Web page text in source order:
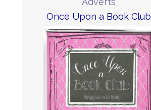
Once Upon a Book Club